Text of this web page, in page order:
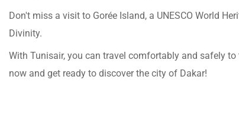
Don't miss a visit to Gorée Island, a UNESCO World
Divinity.
With Tunisair, you can travel comfortably and safely
now and get ready to discover the city of Dakar!